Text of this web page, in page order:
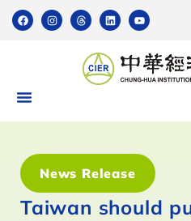
News Release
Taiwan should